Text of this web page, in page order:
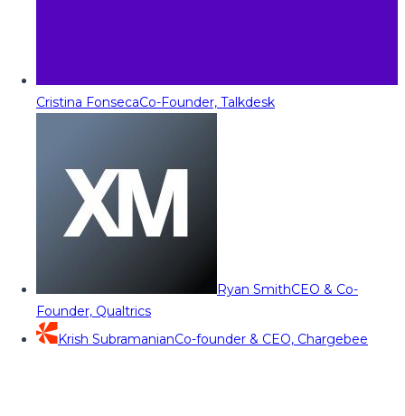
Cristina FonsecaCo-Founder, Talkdesk
Ryan SmithCEO & Co-
Founder, Qualtrics
Krish SubramanianCo-founder & CEO, Chargebee